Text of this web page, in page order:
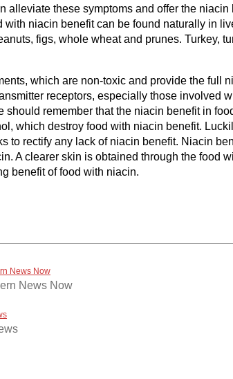
these symptoms and offer the
niacin benefit can be found naturally in
figs, whole wheat and prunes. Turkey,
which are non-toxic and provide the full
receptors, especially those involved
remember that the niacin benefit in
which destroy food with niacin benefit.
to rectify any lack of niacin benefit. Niacin
A clearer skin is obtained through the food
benefit of food with niacin.
News Now
News Now